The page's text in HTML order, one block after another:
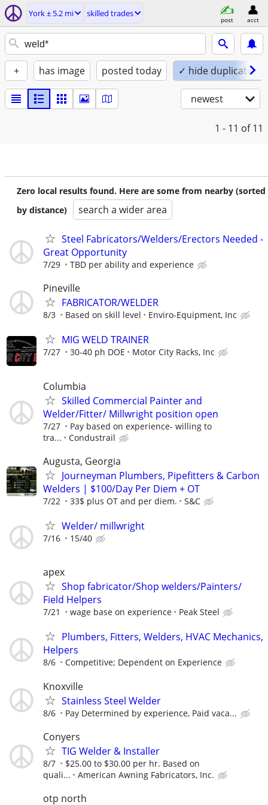
York ± 5.2 mi skilled trades
post acct
+ has image posted today ✓ hide duplicates
newest
1 - 11 of 11
Zero local results found. Here are some from nearby (sorted
by distance)
search a wider area
Steel Fabricators/Welders/Erectors Needed -
Great Opportunity
7/29 TBD per ability and experience
Pineville
FABRICATOR/WELDER
8/3 Based on skill level Enviro-Equipment, Inc
MIG WELD TRAINER
7/27 30-40 ph DOE Motor City Racks, Inc
Columbia
Skilled Commercial Painter and
Welder/Fitter/ Millwright position open
7/27
Pay based on experience- willing to
tra...
Condustrail
Augusta, Georgia
Journeyman Plumbers, Pipefitters & Carbon
Welders | $100/Day Per Diem + OT
7/22 33$ plus OT and per diem. S&C
Welder/ millwright
7/16 15/40
apex
Shop fabricator/Shop welders/Painters/
Field Helpers
7/21 wage base on experience Peak Steel
Plumbers, Fitters, Welders, HVAC Mechanics,
Helpers
8/6 Competitive; Dependent on Experience
Knoxville
Stainless Steel Welder
8/6 Pay Determined by experience, Paid vaca...
Conyers
TIG Welder & Installer
8/7
$25.00 to $30.00 per hr. Based on
quali...
American Awning Fabricators, Inc.
otp north